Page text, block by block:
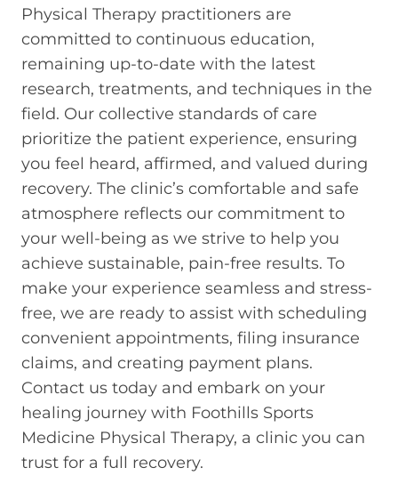
Physical Therapy practitioners are
committed to continuous education,
remaining up-to-date with the latest
research, treatments, and techniques in the
field. Our collective standards of care
prioritize the patient experience, ensuring
you feel heard, affirmed, and valued during
recovery. The clinic’s comfortable and safe
atmosphere reflects our commitment to
your well-being as we strive to help you
achieve sustainable, pain-free results. To
make your experience seamless and stress-
free, we are ready to assist with scheduling
convenient appointments, filing insurance
claims, and creating payment plans.
Contact us today and embark on your
healing journey with Foothills Sports
Medicine Physical Therapy, a clinic you can
trust for a full recovery.